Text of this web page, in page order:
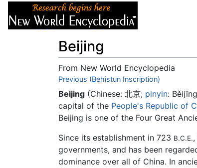
Beijing
From New World Encyclopedia
Jump to:navigation,search
Previous (Behistun Inscription)
Beijing (Chinese: 北京; pinyin:
capital of the People's Republic of
Beijing is one of the Four Great
Since its establishment in 723 B.C.E.
governments, and has been
dominance over all of China. In